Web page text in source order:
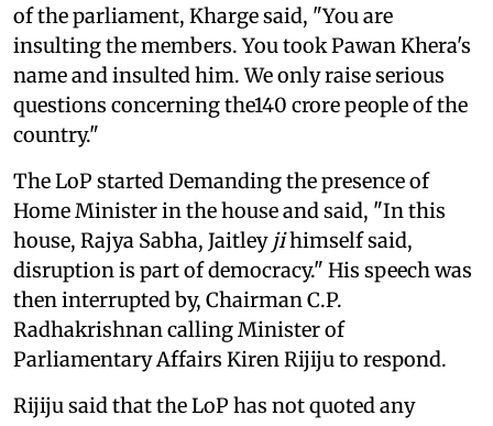
of the parliament, Kharge said, "You are
insulting the members. You took Pawan Khera's
name and insulted him. We only raise serious
questions concerning the140 crore people of the
country."
The LoP started Demanding the presence of
Home Minister in the house and said, "In this
house, Rajya Sabha, Jaitley jihimself said,
disruption is part of democracy." His speech was
then interrupted by, Chairman C.P.
Radhakrishnan calling Minister of
Parliamentary Affairs Kiren Rijiju to respond.
Rijiju said that the LoP has not quoted any